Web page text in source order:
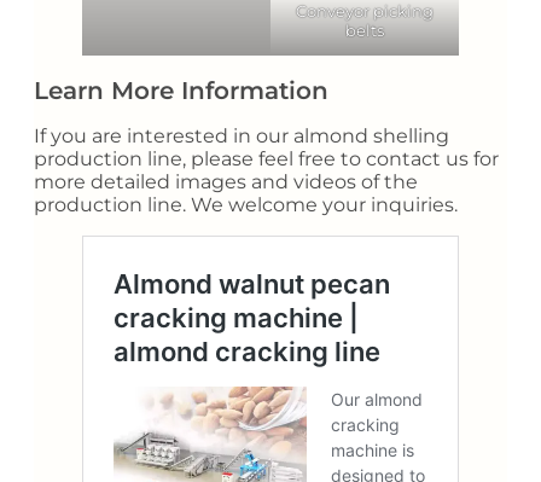
Conveyor picking
belts
Learn More Information
If you are interested in our almond shelling
production line, please feel free to contact us for
more detailed images and videos of the
production line. We welcome your inquiries.